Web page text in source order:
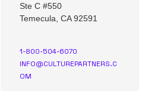
Ste C #550
Temecula, CA 92591
1-800-504-6070
INFO@CULTUREPARTNERS.C
OM